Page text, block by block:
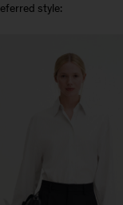
style: